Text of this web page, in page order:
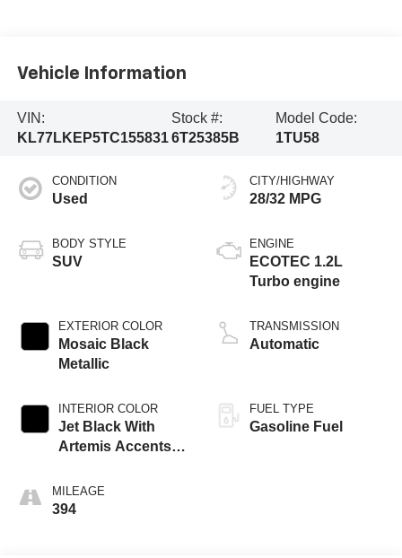
Vehicle Information
VIN:
KL77LKEP5TC155831
Stock #:
6T25385B
Model Code:
1TU58
CONDITION
Used
BODY STYLE
SUV
EXTERIOR COLOR
Mosaic Black
Metallic
INTERIOR COLOR
Jet Black With
Artemis Accents,
MILEAGE
394
CITY/HIGHWAY
28/32 MPG
ENGINE
ECOTEC 1.2L
Turbo engine
TRANSMISSION
Automatic
FUEL TYPE
Gasoline Fuel